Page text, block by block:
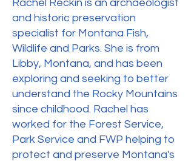
Rachel Reckin is an archaeologist
and historic preservation
specialist for Montana Fish,
Wildlife and Parks. She is from
Libby, Montana, and has been
exploring and seeking to better
understand the Rocky Mountains
since childhood. Rachel has
worked for the Forest Service,
Park Service and FWP helping to
protect and preserve Montana's